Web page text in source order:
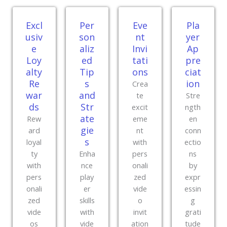
Excl
usiv
e
Loy
alty
Re
war
ds
Rew
ard
loyal
ty
with
pers
onali
zed
vide
os
Per
son
aliz
ed
Tip
s
and
Str
ate
gie
s
Enha
nce
play
er
skills
with
vide
Eve
nt
Invi
tati
ons
Crea
te
excit
eme
nt
with
pers
onali
zed
vide
o
invit
ation
Pla
yer
Ap
pre
ciat
ion
Stre
ngth
en
conn
ectio
ns
by
expr
essin
g
grati
tude